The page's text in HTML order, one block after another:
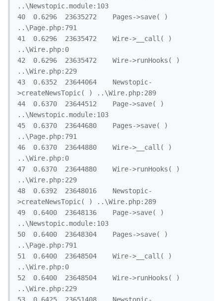
..\Newstopic.module:103
40	0.6296	23635272	Pages->save( )
..\Page.php:791
41	0.6296	23635472	Wire->__call( )
..\Wire.php:0
42	0.6296	23635472	Wire->runHooks( )
..\Wire.php:229
43	0.6352	23644064	Newstopic-
>createNewsTopic( )	..\Wire.php:289
44	0.6370	23644512	Page->save( )
..\Newstopic.module:103
45	0.6370	23644680	Pages->save( )
..\Page.php:791
46	0.6370	23644880	Wire->__call( )
..\Wire.php:0
47	0.6370	23644880	Wire->runHooks( )
..\Wire.php:229
48	0.6392	23648016	Newstopic-
>createNewsTopic( )	..\Wire.php:289
49	0.6400	23648136	Page->save( )
..\Newstopic.module:103
50	0.6400	23648304	Pages->save( )
..\Page.php:791
51	0.6400	23648504	Wire->__call( )
..\Wire.php:0
52	0.6400	23648504	Wire->runHooks( )
..\Wire.php:229